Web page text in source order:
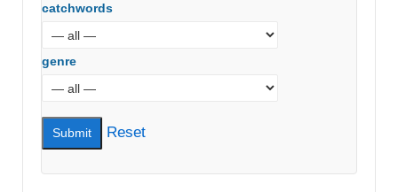
catchwords
genre
Reset